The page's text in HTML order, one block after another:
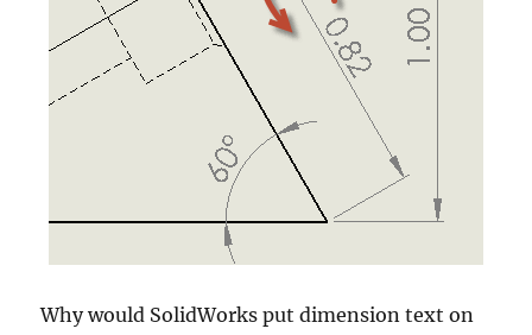
Why would SolidWorks put dimension text on